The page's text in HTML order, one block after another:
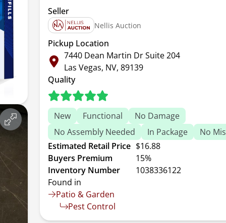
Seller
Nellis Auction
Pickup Location
7440 Dean Martin Dr Suite 204
Las Vegas, NV, 89139
Quality
New Functional
No Damage
No Assembly Needed
In Package
No
Estimated Retail Price $16.88
Buyers Premium
15%
Inventory Number
1038336122
Found in
Patio & Garden
Pest Control